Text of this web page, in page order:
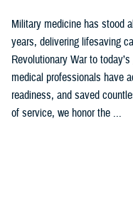
Military medicine has stood
years, delivering lifesaving
Revolutionary War to
medical professionals have
readiness, and saved
of service, we honor the ...